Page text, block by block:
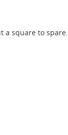
a square to spare.